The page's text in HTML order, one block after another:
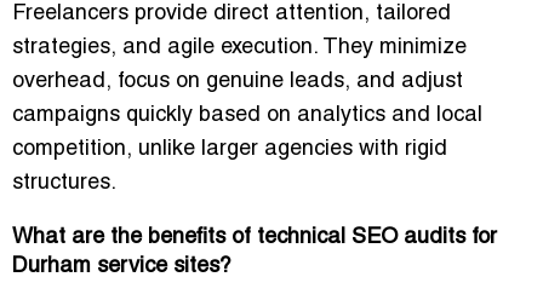
Freelancers provide direct attention, tailored
strategies, and agile execution. They minimize
overhead, focus on genuine leads, and adjust
campaigns quickly based on analytics and local
competition, unlike larger agencies with rigid
structures.
What are the benefits of technical SEO audits for
Durham service sites?